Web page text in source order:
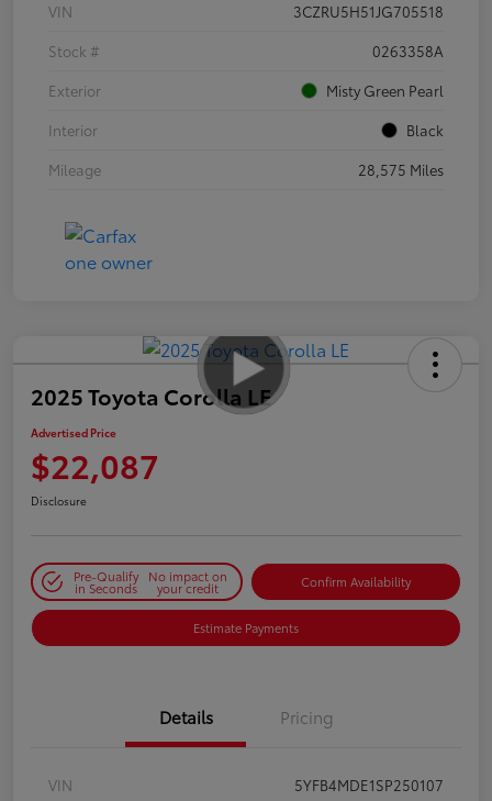
VIN
3CZRU5H51JG705518
Stock #
0263358A
Exterior
Misty Green Pearl
Interior
Black
Mileage
28,575 Miles
2025 Toyota Corolla LE
Advertised Price
$22,087
Disclosure
Pre-Qualify
in Seconds
No impact on
your credit Confirm Availability
Estimate Payments
Details Pricing
VIN
5YFB4MDE1SP250107